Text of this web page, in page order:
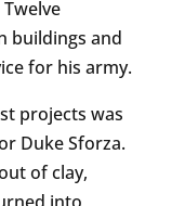
buildings and
for his army.
projects was
Duke Sforza.
of clay,
into